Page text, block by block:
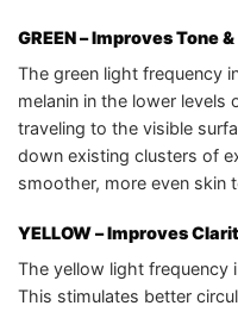
GREEN– Improves Tone
The green light frequency
melanin in the lower
traveling to the visible
down existing clusters of
smoother, more even skin
YELLOW– Improves
The yellow light frequency
This stimulates better